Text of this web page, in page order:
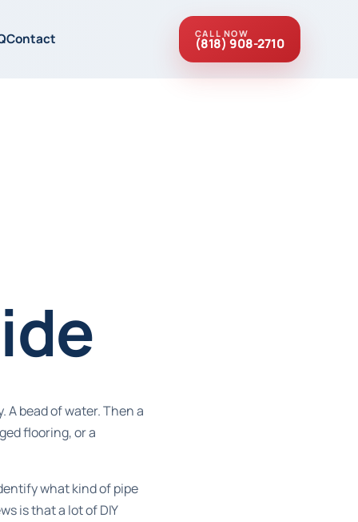
Contact CALL NOW
(818) 908-2710
bead of water. Then a
flooring, or a
what kind of pipe
is that a lot of DIY